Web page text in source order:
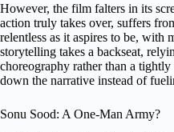
However, the film falters in its
action truly takes over, suffers
relentless as it aspires to be, with
storytelling takes a backseat,
choreography rather than a
down the narrative instead of
Sonu Sood: A One-Man Army?